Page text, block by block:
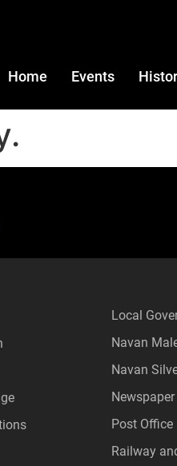
Home Events
Local
Navan
Navan
Post Office
Railway